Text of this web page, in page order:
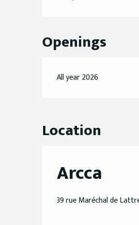
Openings
All year 2026
Location
Arcca
39 rue Maréchal de